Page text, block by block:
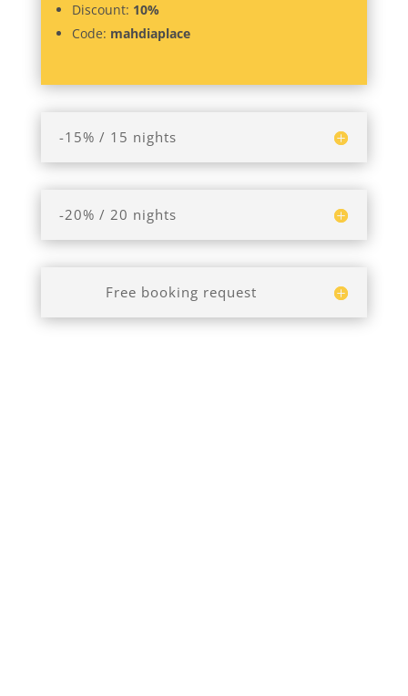
Discount: 10%
Code: mahdiaplace
-15% / 15 nights
-20% / 20 nights
Free booking request